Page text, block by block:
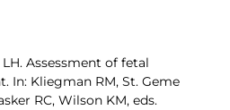
Assessment of fetal
In: Kliegman RM, St. Geme
RC, Wilson KM, eds.